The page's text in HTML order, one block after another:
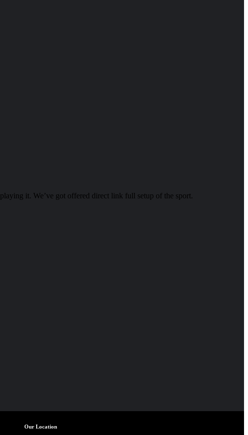
it. We’ve got offered direct link full setup of the sport.
Our Location